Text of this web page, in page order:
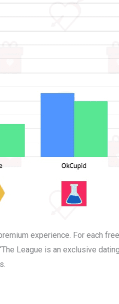
experience. For each
League is an exclusive